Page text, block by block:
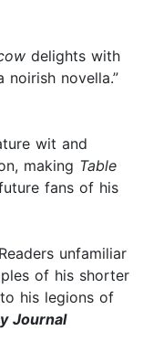
delights with
novella.”
wit and
making Table
fans of his
unfamiliar
of his shorter
his legions of
Journal